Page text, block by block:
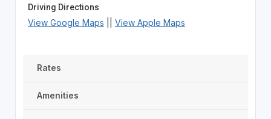
Driving Directions
View Google Maps View Apple Maps
Rates
Amenities